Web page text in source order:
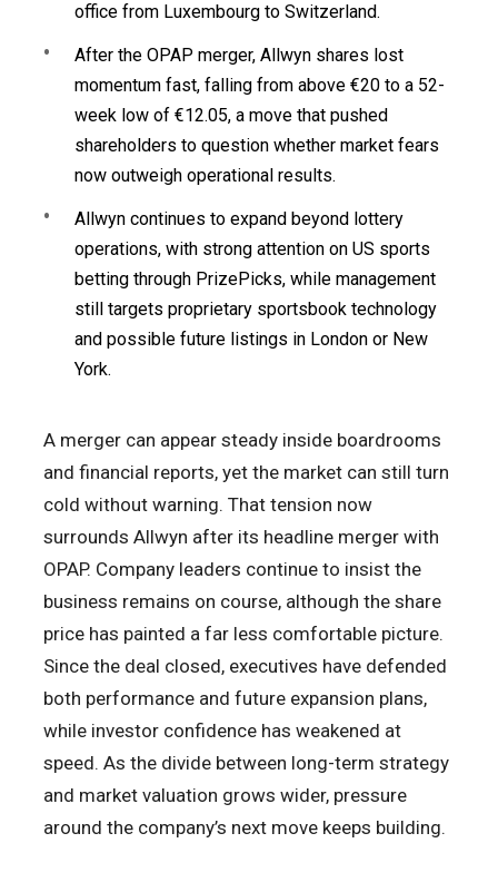
office from Luxembourg to Switzerland.
After the OPAP merger, Allwyn shares lost
momentum fast, falling from above €20 to a 52-
week low of €12.05, a move that pushed
shareholders to question whether market fears
now outweigh operational results.
Allwyn continues to expand beyond lottery
operations, with strong attention on US sports
betting through PrizePicks, while management
still targets proprietary sportsbook technology
and possible future listings in London or New
York.
A merger can appear steady inside boardrooms
and financial reports, yet the market can still turn
cold without warning. That tension now
surrounds Allwyn after its headline merger with
OPAP. Company leaders continue to insist the
business remains on course, although the share
price has painted a far less comfortable picture.
Since the deal closed, executives have defended
both performance and future expansion plans,
while investor confidence has weakened at
speed. As the divide between long-term strategy
and market valuation grows wider, pressure
around the company’s next move keeps building.